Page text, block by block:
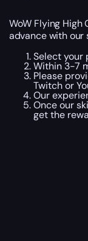
WoW Flying
advance with
Select your
Within 3-7
Please
Twitch or
Our
Once our
get the